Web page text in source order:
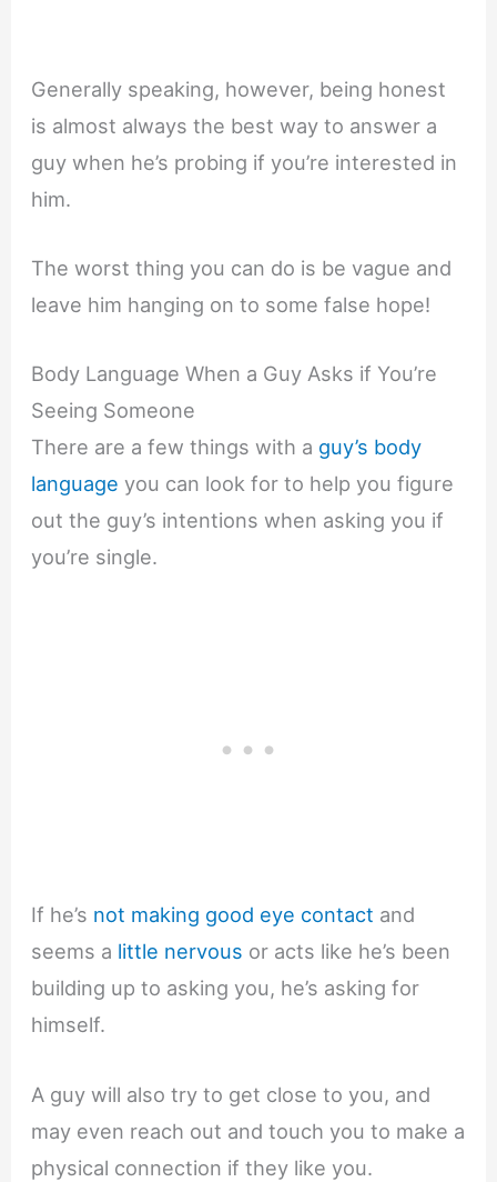
Generally speaking, however, being honest
is almost always the best way to answer a
guy when he’s probing if you’re interested in
him.
The worst thing you can do is be vague and
leave him hanging on to some false hope!
Body Language When a Guy Asks if You’re
Seeing Someone
There are a few things with a guy’s body
language you can look for to help you figure
out the guy’s intentions when asking you if
you’re single.
If he’s not making good eye contact and
seems a little nervous or acts like he’s been
building up to asking you, he’s asking for
himself.
A guy will also try to get close to you, and
may even reach out and touch you to make a
physical connection if they like you.